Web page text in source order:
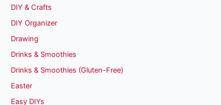
DIY & Crafts
DIY Organizer
Drawing
Drinks & Smoothies
Drinks & Smoothies (Gluten-Free)
Easter
Easy DIYs